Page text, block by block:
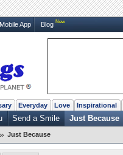
Mobile App Blog New
Everyday Love Inspirational
Send a Smile Just Because
» Just Because